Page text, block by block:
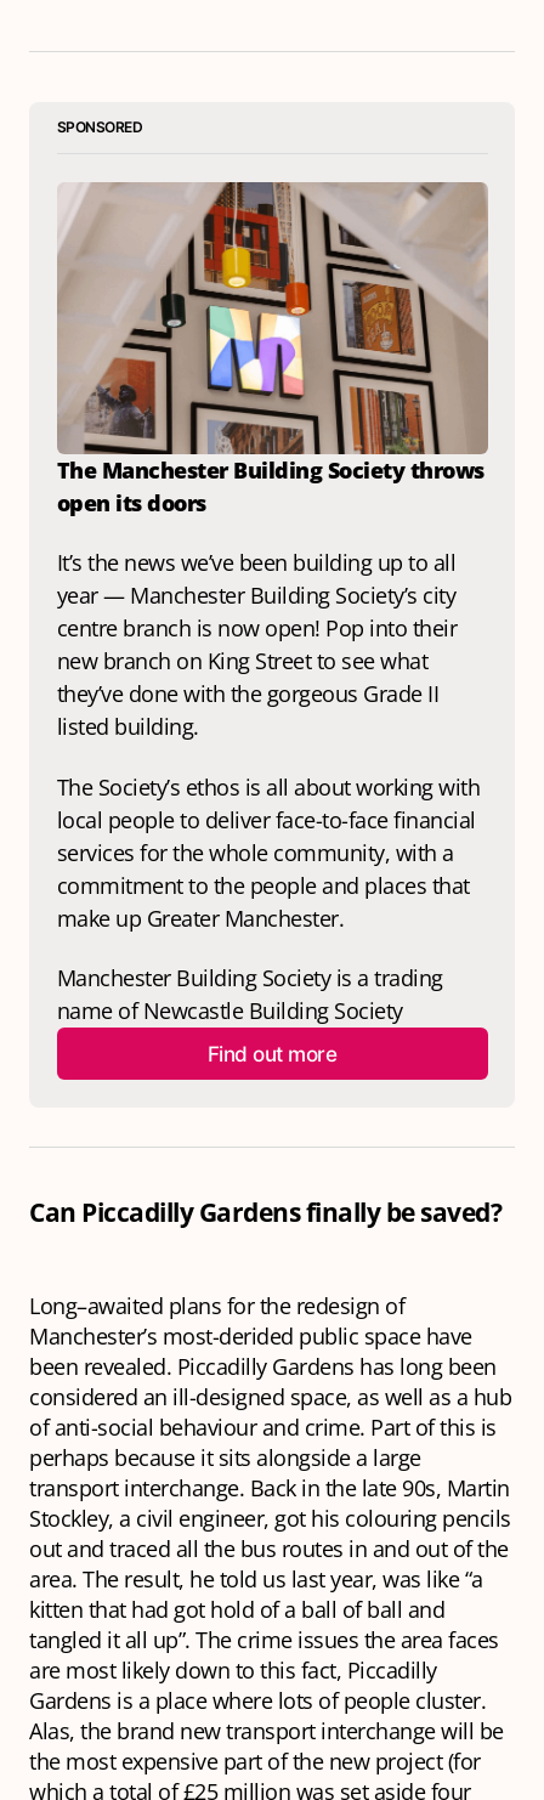
SPONSORED
The Manchester Building Society throws
open its doors
It’s the news we’ve been building up to all
year — Manchester Building Society’s city
centre branch is now open! Pop into their
new branch on King Street to see what
they’ve done with the gorgeous Grade II
listed building.
The Society’s ethos is all about working with
local people to deliver face-to-face financial
services for the whole community, with a
commitment to the people and places that
make up Greater Manchester.
Manchester Building Society is a trading
name of Newcastle Building Society
Find out more
Can Piccadilly Gardens finally be saved?
Long–awaited plans for the redesign of
Manchester’s most-derided public space have
been revealed. Piccadilly Gardens has long been
considered an ill-designed space, as well as a hub
of anti-social behaviour and crime. Part of this is
perhaps because it sits alongside a large
transport interchange. Back in the late 90s, Martin
Stockley, a civil engineer, got his colouring pencils
out and traced all the bus routes in and out of the
area. The result, he told us last year, was like “a
kitten that had got hold of a ball of ball and
tangled it all up”. The crime issues the area faces
are most likely down to this fact, Piccadilly
Gardens is a place where lots of people cluster.
Alas, the brand new transport interchange will be
the most expensive part of the new project (for
which a total of £25 million was set aside four